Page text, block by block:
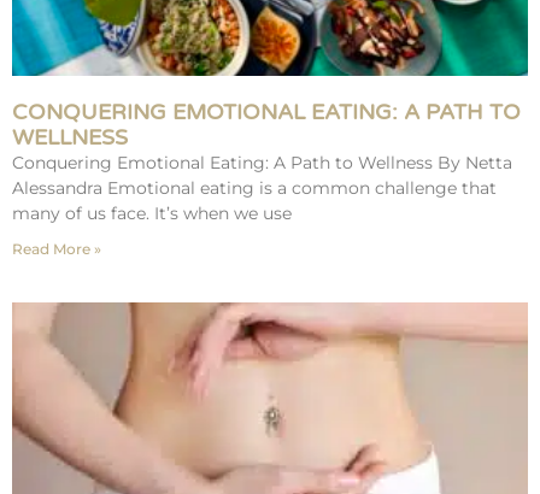
CONQUERING EMOTIONAL EATING: A PATH TO
WELLNESS
Conquering Emotional Eating: A Path to Wellness By Netta
Alessandra Emotional eating is a common challenge that
many of us face. It’s when we use
Read More »